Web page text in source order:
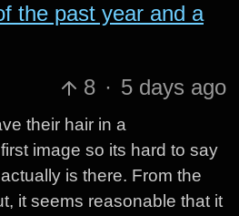
the past year and a
8 · 5 days ago
their hair in a
image so its hard to say
is there. From the
it seems reasonable that it